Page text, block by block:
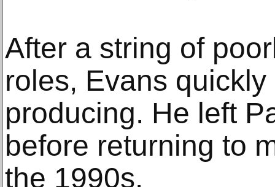
After a string of
roles, Evans
producing. He left
before returning to
the 1990s.